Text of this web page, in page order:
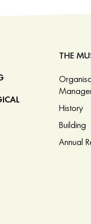
THE
History
Building
Annual